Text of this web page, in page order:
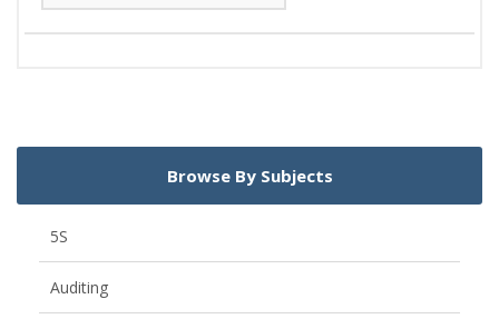
Browse By Subjects
5S
Auditing